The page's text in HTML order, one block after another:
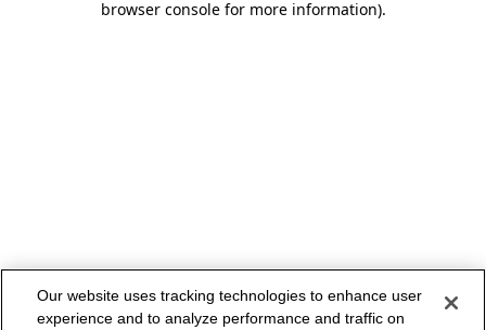
browser console for more information).
Our website uses tracking technologies to enhance user
experience and to analyze performance and traffic on